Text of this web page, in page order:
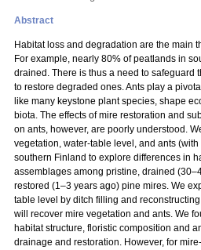
Abstract
Habitat loss and degradation are the main
For example, nearly 80% of peatlands in
drained. There is thus a need to safeguard
to restore degraded ones. Ants play a
like many keystone plant species, shape
biota. The effects of mire restoration and
on ants, however, are poorly understood.
vegetation, water-table level, and ants
southern Finland to explore differences in
assemblages among pristine, drained
restored (1–3 years ago) pine mires. We
table level by ditch filling and
will recover mire vegetation and ants. We
habitat structure, floristic composition and
drainage and restoration. However, for